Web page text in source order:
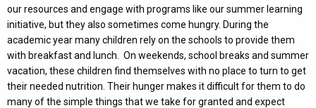
our resources and engage with programs like our summer learning
initiative, but they also sometimes come hungry. During the
academic year many children rely on the schools to provide them
with breakfast and lunch. On weekends, school breaks and summer
vacation, these children find themselves with no place to turn to get
their needed nutrition. Their hunger makes it difficult for them to do
many of the simple things that we take for granted and expect